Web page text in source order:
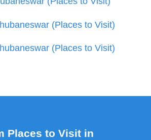
(Places to Visit)
(Places to Visit)
Places to Visit in